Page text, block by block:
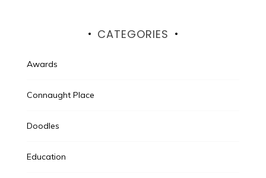
CATEGORIES
Awards
Connaught Place
Doodles
Education